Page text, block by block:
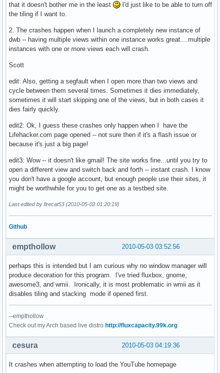
that it doesn't bother me in the least
I'd just like to be able to turn off
the tiling if I want to.
2. The crashes happen when I launch a completely new instance of
dwb -- having multiple views within one instance works great....multiple
instances with one or more views each will crash.
Scott
edit: Also, getting a segfault when I open more than two views and
cycle between them several times. Sometimes it dies immediately,
sometimes it will start skipping one of the views, but in both cases it
dies fairly quickly.
edit2: Ok, I guess these crashes only happen when I have the
Lifehacker.com page opened -- not sure then if it's a flash issue or
because it's just a big page!
edit3: Wow -- it doesn't like gmail! The site works fine...until you try to
open a different view and switch back and forth -- instant crash. I know
you don't have a google account, but enough people use their sites, it
might be worthwhile for you to get one as a testbed site.
Last edited by firecat53 (2010-05-02 01:20:19)
Github
2010-05-03 03:52:56
empthollow
perhaps this is intended but I am curious why no window manager will
produce decoration for this program. I've tried fluxbox, gnome,
awesome3, and wmii. Ironically, it is most problematic in wmii as it
disables tiling and stacking mode if opened first.
--empthollow
Check out my Arch based live distro http://fluxcapacity.99k.org
2010-05-03 04:19:36
cesura
It crashes when attempting to load the YouTube homepage